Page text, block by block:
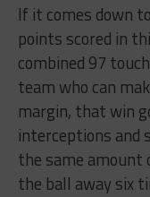
If it comes down
points scored in
combined 97
team who can
margin, that win
interceptions and
the same
the ball away six